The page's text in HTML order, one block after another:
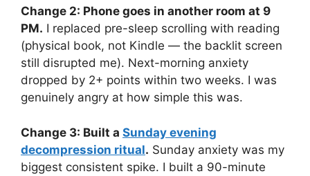
Change 2: Phone goes in another room at 9
PM. I replaced pre-sleep scrolling with reading
(physical book, not Kindle — the backlit screen
still disrupted me). Next-morning anxiety
dropped by 2+ points within two weeks. I was
genuinely angry at how simple this was.
Change 3: Built a Sunday evening
decompression ritual. Sunday anxiety was my
biggest consistent spike. I built a 90-minute